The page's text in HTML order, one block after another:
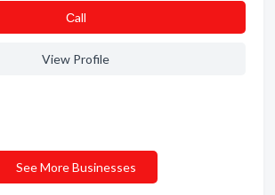
Сall
View Profile
See More Businesses